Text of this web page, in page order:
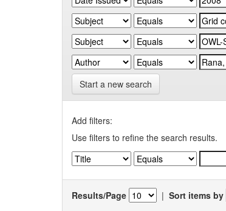
Start a new search
Add filters:
Use filters to refine the search results.
Results/Page | Sort items by